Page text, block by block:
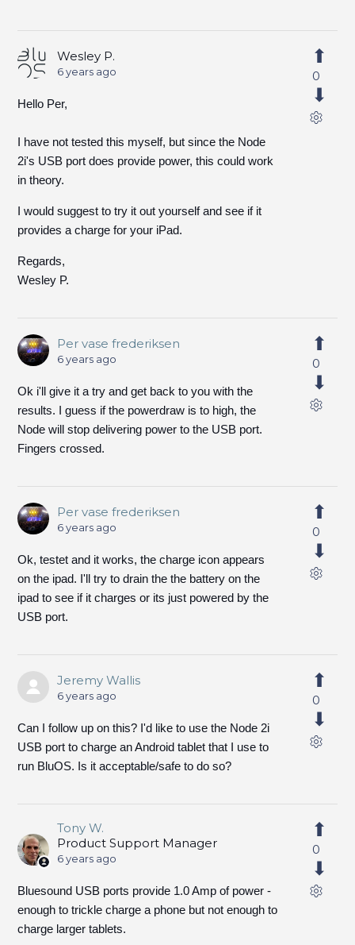
Wesley P.
6 years ago
Hello Per,
I have not tested this myself, but since the Node
2i's USB port does provide power, this could work
in theory.
I would suggest to try it out yourself and see if it
provides a charge for your iPad.
Regards,
Wesley P.
0
Per vase frederiksen
6 years ago
Ok i'll give it a try and get back to you with the
results. I guess if the powerdraw is to high, the
Node will stop delivering power to the USB port.
Fingers crossed.
0
Per vase frederiksen
6 years ago
Ok, testet and it works, the charge icon appears
on the ipad. I'll try to drain the the battery on the
ipad to see if it charges or its just powered by the
USB port.
0
Jeremy Wallis
6 years ago
Can I follow up on this? I'd like to use the Node 2i
USB port to charge an Android tablet that I use to
run BluOS. Is it acceptable/safe to do so?
0
Tony W.
Product Support Manager
6 years ago
Bluesound USB ports provide 1.0 Amp of power -
enough to trickle charge a phone but not enough to
charge larger tablets.
0